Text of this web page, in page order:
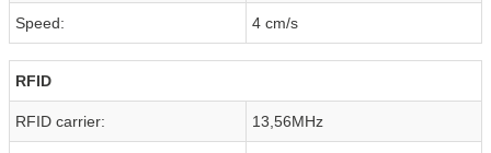
Speed: 4 cm/s
RFID
RFID carrier: 13,56MHz